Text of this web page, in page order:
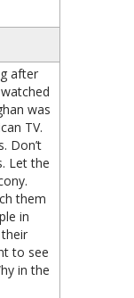
after
was
TV.
Don’t
Let the
them
in
to see
in the